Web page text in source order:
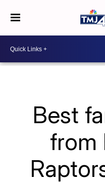
Best
from